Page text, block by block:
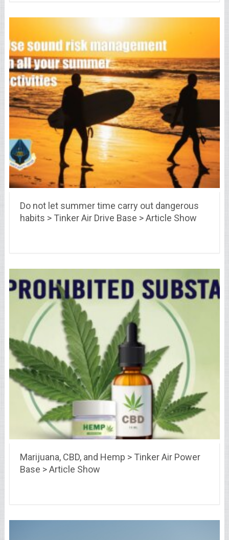
Do not let summer time carry out dangerous
habits > Tinker Air Drive Base > Article Show
Marijuana, CBD, and Hemp > Tinker Air Power
Base > Article Show